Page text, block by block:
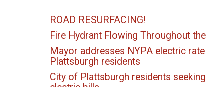
ROAD RESURFACING!
Fire Hydrant Flowing Throughout
Mayor addresses NYPA electric
Plattsburgh residents
City of Plattsburgh residents